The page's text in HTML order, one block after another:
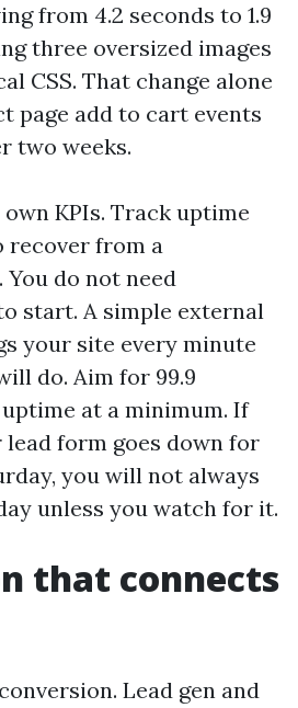
from 4.2 seconds to 1.9
three oversized images
CSS. That change alone
page add to cart events
two weeks.
KPIs. Track uptime
recover from a
do not need
start. A simple external
your site every minute
do. Aim for 99.9
at a minimum. If
form goes down for
you will not always
unless you watch for it.
that connects
Lead gen and